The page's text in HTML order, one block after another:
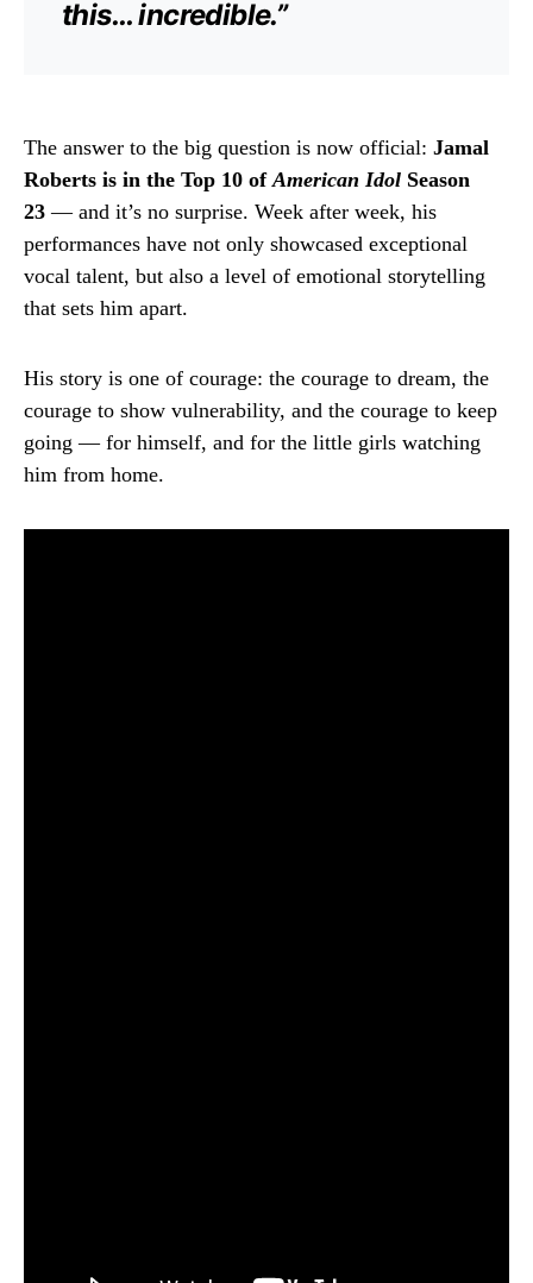
this… incredible.”
The answer to the big question is now official: Jamal
Roberts is in the Top 10 ofAmerican Idol Season
23 — and it’s no surprise. Week after week, his
performances have not only showcased exceptional
vocal talent, but also a level of emotional storytelling
that sets him apart.
His story is one of courage: the courage to dream, the
courage to show vulnerability, and the courage to keep
going — for himself, and for the little girls watching
him from home.